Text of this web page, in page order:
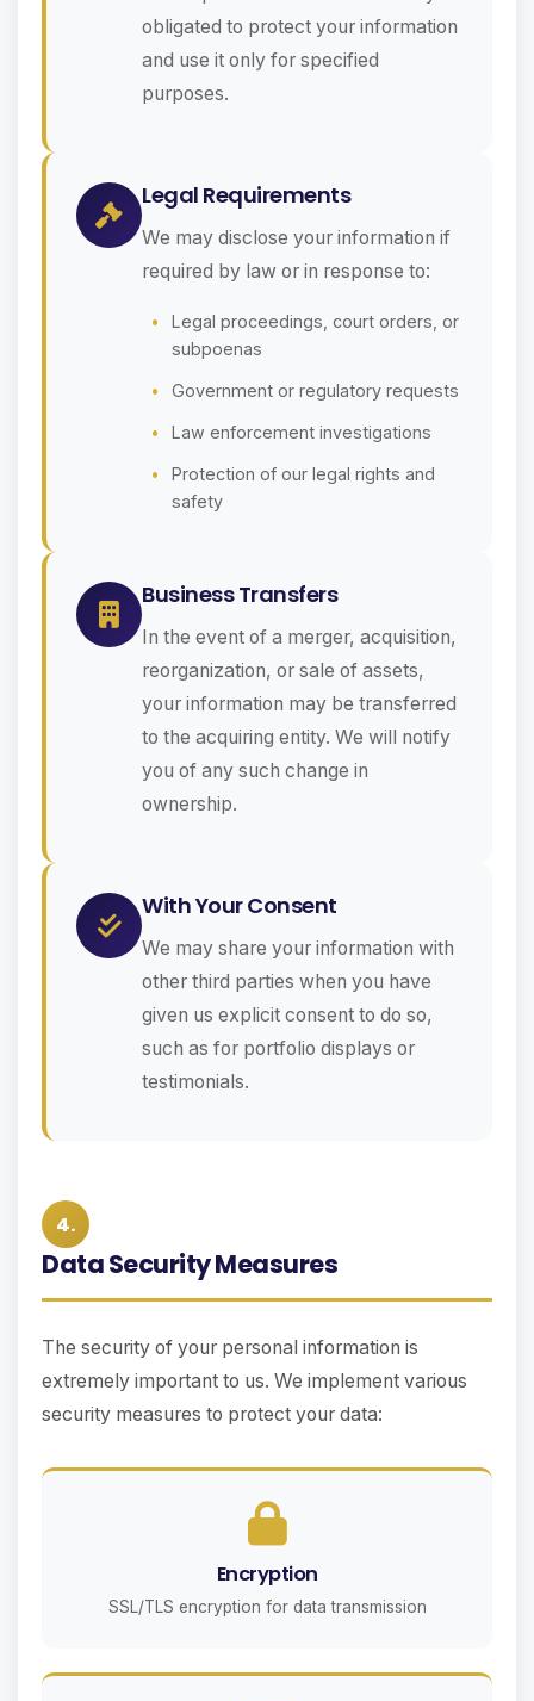
obligated to protect your information
and use it only for specified
purposes.
Legal Requirements
We may disclose your information if
required by law or in response to:
Legal proceedings, court orders, or
subpoenas
Government or regulatory requests
Law enforcement investigations
Protection of our legal rights and
safety
Business Transfers
In the event of a merger, acquisition,
reorganization, or sale of assets,
your information may be transferred
to the acquiring entity. We will notify
you of any such change in
ownership.
With Your Consent
We may share your information with
other third parties when you have
given us explicit consent to do so,
such as for portfolio displays or
testimonials.
4.
Data Security Measures
The security of your personal information is
extremely important to us. We implement various
security measures to protect your data:
Encryption
SSL/TLS encryption for data transmission